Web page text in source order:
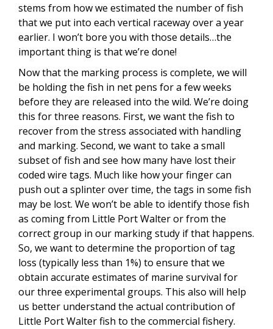
stems from how we estimated the number of fish
that we put into each vertical raceway over a year
earlier. I won’t bore you with those details…the
important thing is that we’re done!
Now that the marking process is complete, we will
be holding the fish in net pens for a few weeks
before they are released into the wild. We’re doing
this for three reasons. First, we want the fish to
recover from the stress associated with handling
and marking. Second, we want to take a small
subset of fish and see how many have lost their
coded wire tags. Much like how your finger can
push out a splinter over time, the tags in some fish
may be lost. We won’t be able to identify those fish
as coming from Little Port Walter or from the
correct group in our marking study if that happens.
So, we want to determine the proportion of tag
loss (typically less than 1%) to ensure that we
obtain accurate estimates of marine survival for
our three experimental groups. This also will help
us better understand the actual contribution of
Little Port Walter fish to the commercial fishery.